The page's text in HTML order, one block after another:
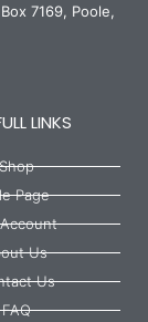
7169, Poole,
LINKS
Page
Us
Us
FAQ